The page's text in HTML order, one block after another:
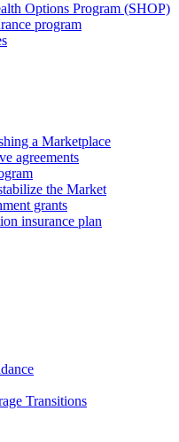
Options Program (SHOP)
program
a Marketplace
agreements
the Market
grants
insurance plan
Transitions